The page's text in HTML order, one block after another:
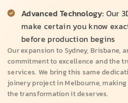
Advanced Technology: Our
make certain you know
before production begins
Our expansion to Sydney, Brisbane,
commitment to excellence and the
services. We bring this same
joinery project in Melbourne,
the transformation it deserves.